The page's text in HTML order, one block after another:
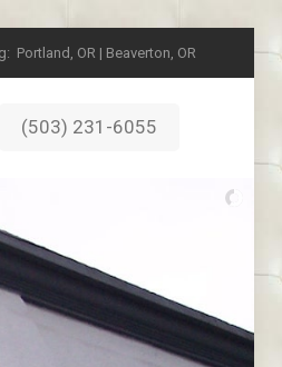
Portland, OR | Beaverton, OR
(503) 231-6055